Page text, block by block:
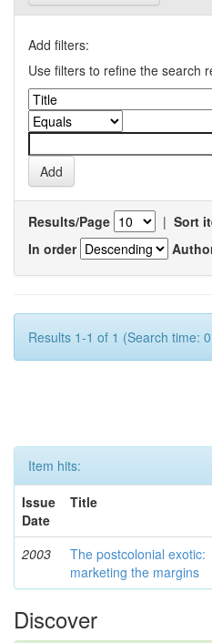
Add filters:
Use filters to refine the search
Results/Page | Sort
In order
Results 1-1 of 1 (Search time:
Item hits:
Issue
Date
Title
2003
The postcolonial exotic:
marketing the margins
Discover